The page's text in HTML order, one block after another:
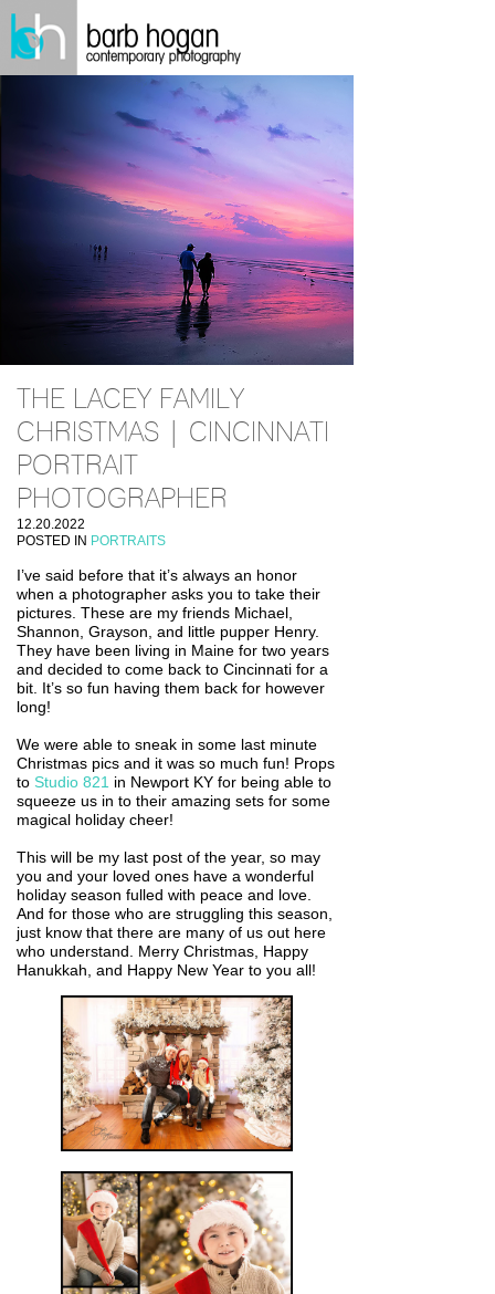
THE LACEY FAMILY
CHRISTMAS | CINCINNATI
PORTRAIT
PHOTOGRAPHER
12.20.2022
POSTED IN PORTRAITS
I’ve said before that it’s always an honor
when a photographer asks you to take their
pictures. These are my friends Michael,
Shannon, Grayson, and little pupper Henry.
They have been living in Maine for two years
and decided to come back to Cincinnati for a
bit. It’s so fun having them back for however
long!
We were able to sneak in some last minute
Christmas pics and it was so much fun! Props
to Studio 821 in Newport KY for being able to
squeeze us in to their amazing sets for some
magical holiday cheer!
This will be my last post of the year, so may
you and your loved ones have a wonderful
holiday season fulled with peace and love.
And for those who are struggling this season,
just know that there are many of us out here
who understand. Merry Christmas, Happy
Hanukkah, and Happy New Year to you all!